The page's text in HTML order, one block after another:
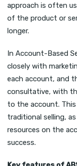
approach is often
of the product or
longer.
In Account-Based
closely with
each account, and
consultative, with
to the account.
traditional selling,
resources on the
success.